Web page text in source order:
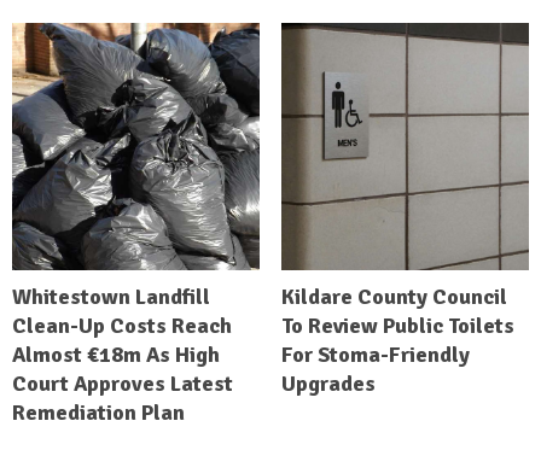
Whitestown Landfill
Clean-Up Costs Reach
Almost €18m As High
Court Approves Latest
Remediation Plan
Kildare County Council
To Review Public Toilets
For Stoma-Friendly
Upgrades